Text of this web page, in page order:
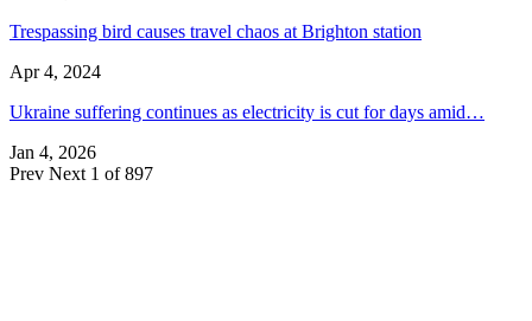
Trespassing bird causes travel chaos at Brighton station
Apr 4, 2024
Ukraine suffering continues as electricity is cut for days amid…
Jan 4, 2026
Prev Next 1 of 897